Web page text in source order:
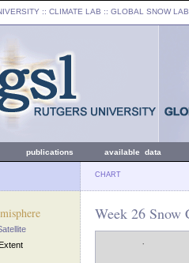
:: CLIMATE LAB :: GLOBAL SNOW LAB
publications available data
CHART
Week 26 Snow